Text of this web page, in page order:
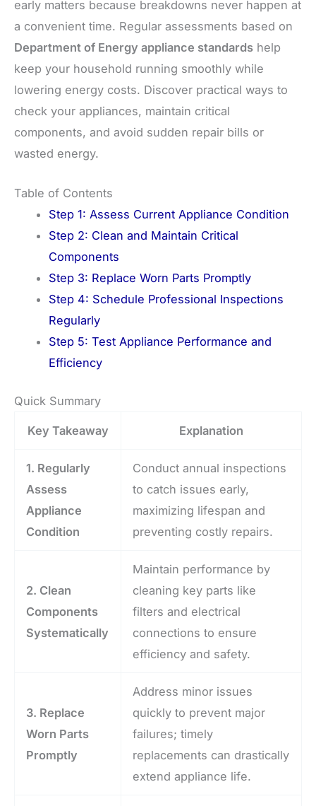
early matters because breakdowns never happen at
a convenient time. Regular assessments based on
Department of Energy appliance standards help
keep your household running smoothly while
lowering energy costs. Discover practical ways to
check your appliances, maintain critical
components, and avoid sudden repair bills or
wasted energy.
Table of Contents
Step 1: Assess Current Appliance Condition
Step 2: Clean and Maintain Critical
Components
Step 3: Replace Worn Parts Promptly
Step 4: Schedule Professional Inspections
Regularly
Step 5: Test Appliance Performance and
Efficiency
Quick Summary
Key Takeaway Explanation
1. Regularly
Assess
Appliance
Condition
Conduct annual inspections
to catch issues early,
maximizing lifespan and
preventing costly repairs.
2. Clean
Components
Systematically
Maintain performance by
cleaning key parts like
filters and electrical
connections to ensure
efficiency and safety.
3. Replace
Worn Parts
Promptly
Address minor issues
quickly to prevent major
failures; timely
replacements can drastically
extend appliance life.